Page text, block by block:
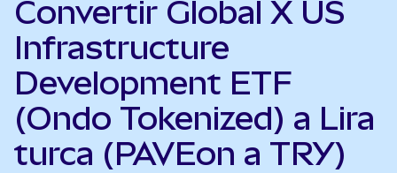
Convertir Global X US
Infrastructure
Development ETF
(Ondo Tokenized) a Lira
turca (PAVEon a TRY)